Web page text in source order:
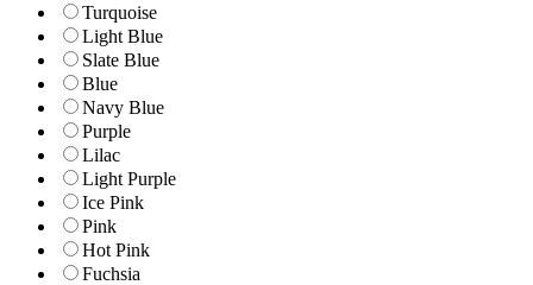
Turquoise
Light Blue
Slate Blue
Blue
Navy Blue
Purple
Lilac
Light Purple
Ice Pink
Pink
Hot Pink
Fuchsia